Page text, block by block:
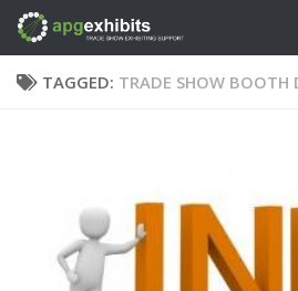
Skip to content
TAGGED: TRADE SHOW BOOTH